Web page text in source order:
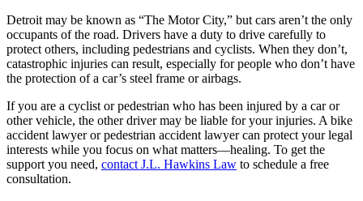
Detroit may be known as “The Motor City,” but cars aren’t the only
occupants of the road. Drivers have a duty to drive carefully to
protect others, including pedestrians and cyclists. When they don’t,
catastrophic injuries can result, especially for people who don’t have
the protection of a car’s steel frame or airbags.
If you are a cyclist or pedestrian who has been injured by a car or
other vehicle, the other driver may be liable for your injuries. A bike
accident lawyer or pedestrian accident lawyer can protect your legal
interests while you focus on what matters—healing. To get the
support you need, contact J.L. Hawkins Law to schedule a free
consultation.